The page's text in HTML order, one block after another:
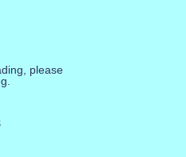
please